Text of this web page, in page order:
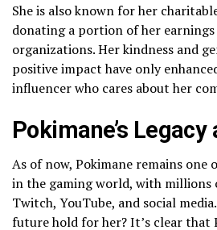
She is also known for her
donating a portion of her
organizations. Her kindness and
positive impact have only
influencer who cares about her
Pokimane’s Legacy
As of now, Pokimane remains
in the gaming world, with millions
Twitch, YouTube, and social
future hold for her? It’s clear that